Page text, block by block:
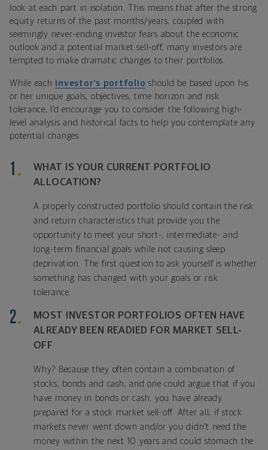
look at each part in isolation. This means that after the strong
equity returns of the past months/years, coupled with
seemingly never-ending investor fears about the economic
outlook and a potential market sell-off, many investors are
tempted to make dramatic changes to their portfolios.
While each investor’s portfolio should be based upon his
or her unique goals, objectives, time horizon and risk
tolerance, I’d encourage you to consider the following high-
level analysis and historical facts to help you contemplate any
potential changes.
WHAT IS YOUR CURRENT PORTFOLIO
ALLOCATION?
A properly constructed portfolio should contain the risk
and return characteristics that provide you the
opportunity to meet your short-, intermediate- and
long-term financial goals while not causing sleep
deprivation. The first question to ask yourself is whether
something has changed with your goals or risk
tolerance.
MOST INVESTOR PORTFOLIOS OFTEN HAVE
ALREADY BEEN READIED FOR MARKET SELL-
OFF
Why? Because they often contain a combination of
stocks, bonds and cash; and one could argue that if you
have money in bonds or cash, you have already
prepared for a stock market sell-off. After all, if stock
markets never went down and/or you didn’t need the
money within the next 10 years and could stomach the